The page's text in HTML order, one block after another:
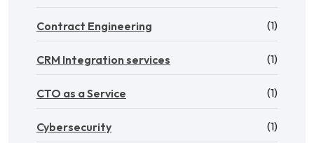
Contract Engineering (1)
CRM Integration services (1)
CTO as a Service (1)
Cybersecurity (1)